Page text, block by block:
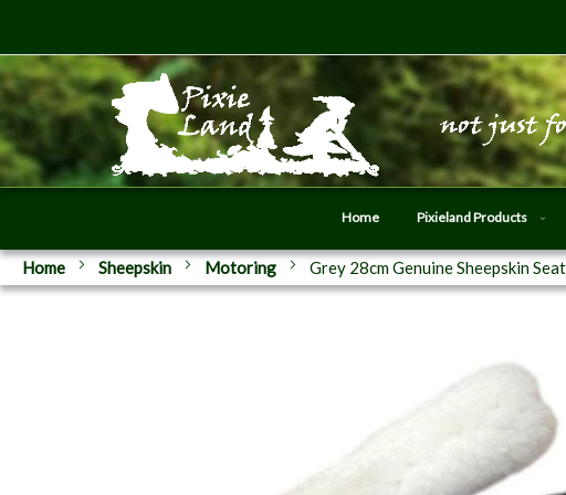
Home Pixieland Products
Home Sheepskin Motoring Grey 28cm Genuine Sheepskin